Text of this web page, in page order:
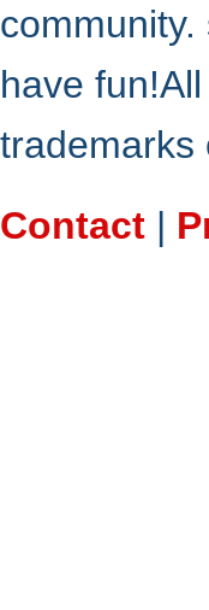
have
trademarks
Contact |